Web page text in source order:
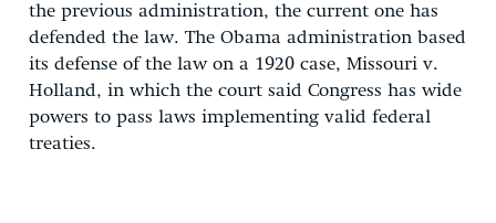
the previous administration, the current one has
defended the law. The Obama administration based
its defense of the law on a 1920 case, Missouri v.
Holland, in which the court said Congress has wide
powers to pass laws implementing valid federal
treaties.